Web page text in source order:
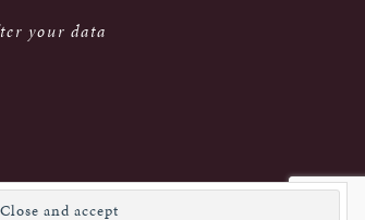
your data